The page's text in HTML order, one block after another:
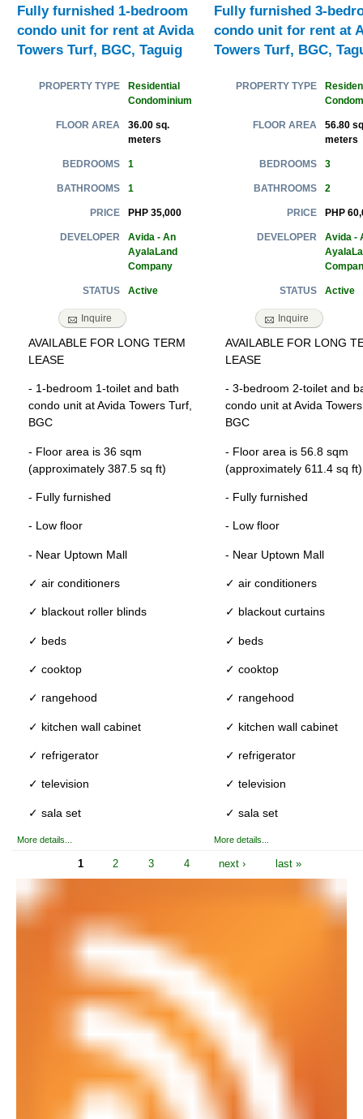
Fully furnished 1-bedroom
condo unit for rent at Avida
Towers Turf, BGC, Taguig
PROPERTY TYPE
Residential
Condominium
FLOOR AREA
36.00 sq.
meters
BEDROOMS 1
BATHROOMS 1
PRICE PHP 35,000
DEVELOPER
Avida - An
AyalaLand
Company
STATUS Active
Inquire
AVAILABLE FOR LONG TERM
LEASE
- 1-bedroom 1-toilet and bath
condo unit at Avida Towers Turf,
BGC
- Floor area is 36 sqm
(approximately 387.5 sq ft)
- Fully furnished
- Low floor
- Near Uptown Mall
✓ air conditioners
✓ blackout roller blinds
✓ beds
✓ cooktop
✓ rangehood
✓ kitchen wall cabinet
✓ refrigerator
✓ television
✓ sala set
More details...
Fully furnished 3-
condo unit for rent at
Towers Turf, BGC,
PROPERTY TYPE
FLOOR AREA
56.80
meters
BEDROOMS 3
BATHROOMS 2
PRICE PHP
DEVELOPER
Avida -
STATUS Active
Inquire
AVAILABLE FOR LONG
LEASE
- 3-bedroom 2-toilet and
condo unit at Avida
BGC
- Floor area is 56.8 sqm
(approximately 611.4 sq ft)
- Fully furnished
- Low floor
- Near Uptown Mall
✓ air conditioners
✓ blackout curtains
✓ beds
✓ cooktop
✓ rangehood
✓ kitchen wall cabinet
✓ refrigerator
✓ television
✓ sala set
More details...
Pages
1 2 3 4 next › last »